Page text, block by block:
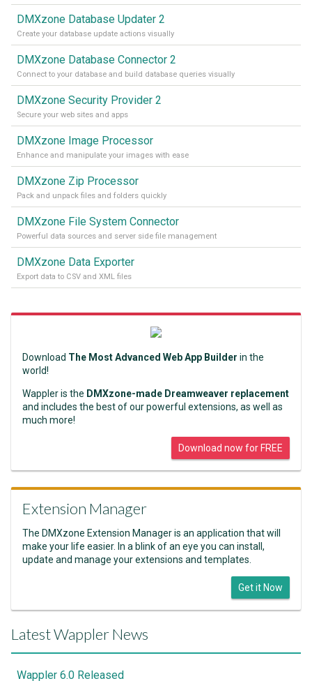
DMXzone Database Updater 2
Create your database update actions visually
DMXzone Database Connector 2
Connect to your database and build database queries visually
DMXzone Security Provider 2
Secure your web sites and apps
DMXzone Image Processor
Enhance and manipulate your images with ease
DMXzone Zip Processor
Pack and unpack files and folders quickly
DMXzone File System Connector
Powerful data sources and server side file management
DMXzone Data Exporter
Export data to CSV and XML files
Download The Most Advanced Web App Builder in the
world!
Wappler is the DMXzone-made Dreamweaver replacement
and includes the best of our powerful extensions, as well as
much more!
Download now for FREE
Extension Manager
The DMXzone Extension Manager is an application that will
make your life easier. In a blink of an eye you can install,
update and manage your extensions and templates.
Get it Now
Latest Wappler News
Wappler 6.0 Released